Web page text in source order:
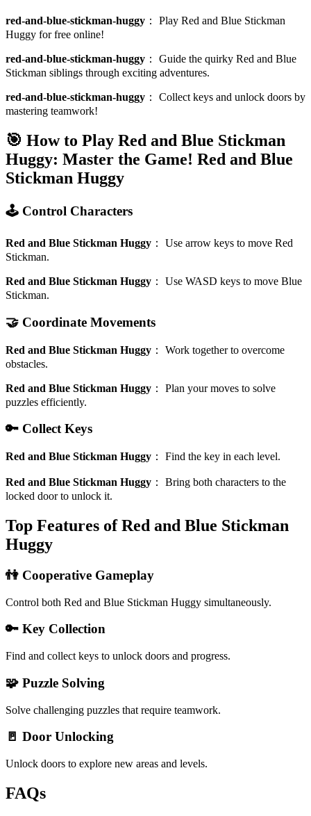
red-and-blue-stickman-huggy ： Play Red and Blue Stickman
Huggy for free online!
red-and-blue-stickman-huggy ： Guide the quirky Red and Blue
Stickman siblings through exciting adventures.
red-and-blue-stickman-huggy ： Collect keys and unlock doors by
mastering teamwork!
🎯 How to Play Red and Blue Stickman
Huggy: Master the Game! Red and Blue
Stickman Huggy
🕹️ Control Characters
Red and Blue Stickman Huggy ： Use arrow keys to move Red
Stickman.
Red and Blue Stickman Huggy ： Use WASD keys to move Blue
Stickman.
🤝 Coordinate Movements
Red and Blue Stickman Huggy ： Work together to overcome
obstacles.
Red and Blue Stickman Huggy ： Plan your moves to solve
puzzles efficiently.
🔑 Collect Keys
Red and Blue Stickman Huggy ： Find the key in each level.
Red and Blue Stickman Huggy ： Bring both characters to the
locked door to unlock it.
Top Features of Red and Blue Stickman
Huggy
👫 Cooperative Gameplay
Control both Red and Blue Stickman Huggy simultaneously.
🔑 Key Collection
Find and collect keys to unlock doors and progress.
🧩 Puzzle Solving
Solve challenging puzzles that require teamwork.
🚪 Door Unlocking
Unlock doors to explore new areas and levels.
FAQs